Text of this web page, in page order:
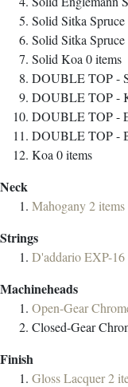
Solid Sitka Spruce
Solid Sitka
Solid Koa 0items
DOUBLE TOP -
DOUBLE TOP -
DOUBLE TOP -
DOUBLE TOP -
Koa 0items
Neck
Mahogany2 items
Strings
D'addario EXP-16
Machineheads
Open-Gear
Closed-Gear
Finish
Gloss Lacquer2